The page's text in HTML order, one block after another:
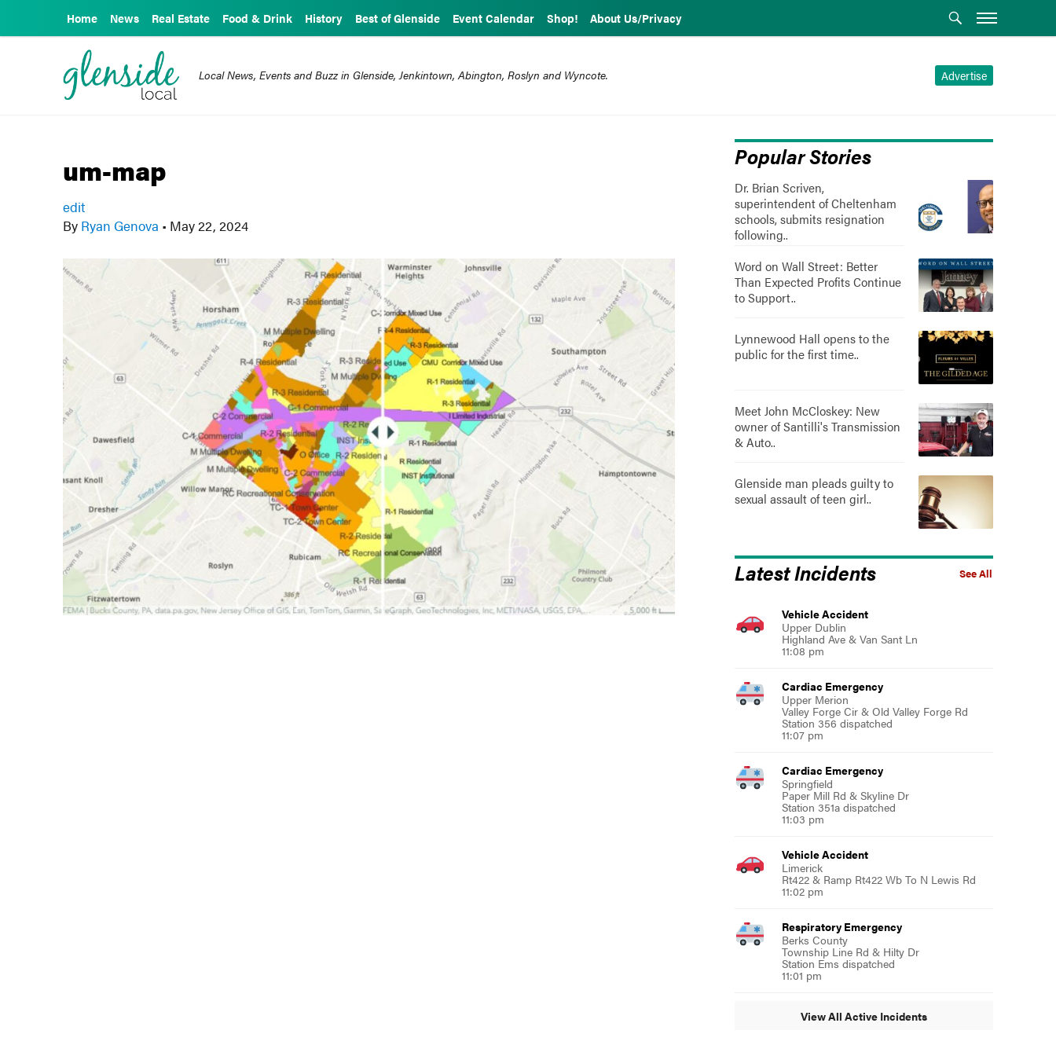
Home News Real Estate Food & Drink History Best of Glenside Event Calendar Shop! About Us/Privacy
Advertise
Local News, Events and Buzz in Glenside, Jenkintown, Abington, Roslyn and Wyncote.
um-map
edit
By Ryan Genova • May 22, 2024
Popular Stories
Dr. Brian Scriven,
superintendent of Cheltenham
schools, submits resignation
following..
Word on Wall Street: Better
Than Expected Profits Continue
to Support..
Lynnewood Hall opens to the
public for the first time..
Meet John McCloskey: New
owner of Santilli's Transmission
& Auto..
Glenside man pleads guilty to
sexual assault of teen girl..
See All
Latest Incidents
Vehicle Accident
Upper Dublin
Highland Ave & Van Sant Ln
11:08 pm
Cardiac Emergency
Upper Merion
Valley Forge Cir & Old Valley Forge Rd
Station 356 dispatched
11:07 pm
Cardiac Emergency
Springfield
Paper Mill Rd & Skyline Dr
Station 351a dispatched
11:03 pm
Vehicle Accident
Limerick
Rt422 & Ramp Rt422 Wb To N Lewis Rd
11:02 pm
Respiratory Emergency
Berks County
Township Line Rd & Hilty Dr
Station Ems dispatched
11:01 pm
View All Active Incidents